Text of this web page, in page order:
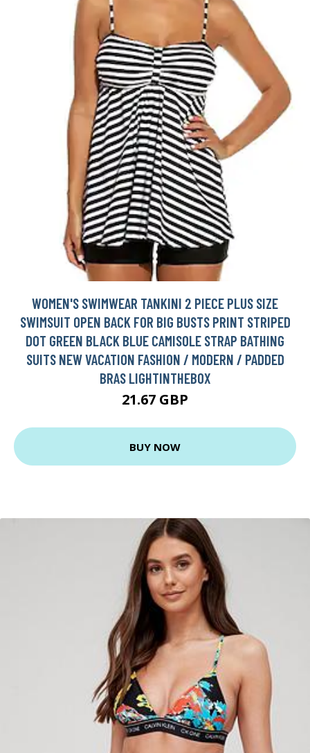
WOMEN'S SWIMWEAR TANKINI 2 PIECE PLUS SIZE
SWIMSUIT OPEN BACK FOR BIG BUSTS PRINT STRIPED
DOT GREEN BLACK BLUE CAMISOLE STRAP BATHING
SUITS NEW VACATION FASHION / MODERN / PADDED
BRAS LIGHTINTHEBOX
21.67 GBP
BUY NOW